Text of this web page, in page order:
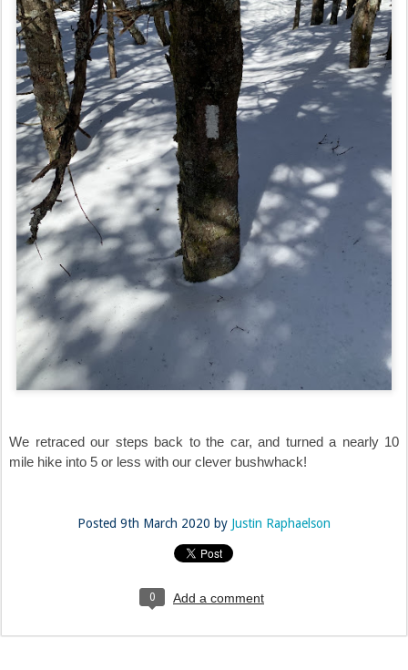
We retraced our steps back to the car, and turned a nearly 10
mile hike into 5 or less with our clever bushwhack!
Posted 9th March 2020 by Justin Raphaelson
0 Add a comment